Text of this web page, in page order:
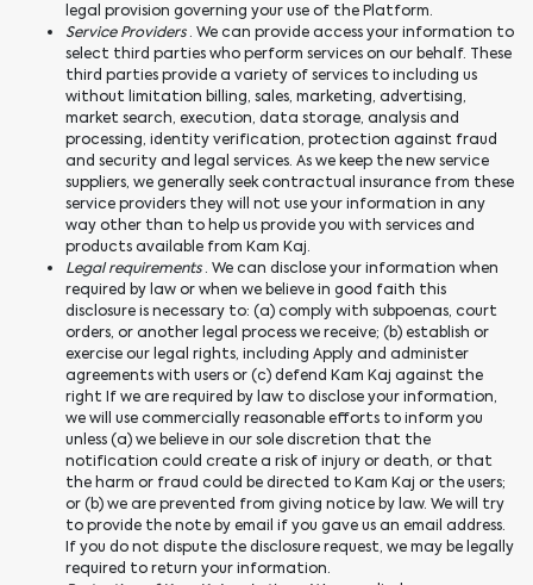
legal provision governing your use of the Platform.
Service Providers. We can provide access your information to
select third parties who perform services on our behalf. These
third parties provide a variety of services to including us
without limitation billing, sales, marketing, advertising,
market search, execution, data storage, analysis and
processing, identity verification, protection against fraud
and security and legal services. As we keep the new service
suppliers, we generally seek contractual insurance from these
service providers they will not use your information in any
way other than to help us provide you with services and
products available from Kam Kaj.
Legal requirements. We can disclose your information when
required by law or when we believe in good faith this
disclosure is necessary to: (a) comply with subpoenas, court
orders, or another legal process we receive; (b) establish or
exercise our legal rights, including Apply and administer
agreements with users or (c) defend Kam Kaj against the
right If we are required by law to disclose your information,
we will use commercially reasonable efforts to inform you
unless (a) we believe in our sole discretion that the
notification could create a risk of injury or death, or that
the harm or fraud could be directed to Kam Kaj or the users;
or (b) we are prevented from giving notice by law. We will try
to provide the note by email if you gave us an email address.
If you do not dispute the disclosure request, we may be legally
required to return your information.